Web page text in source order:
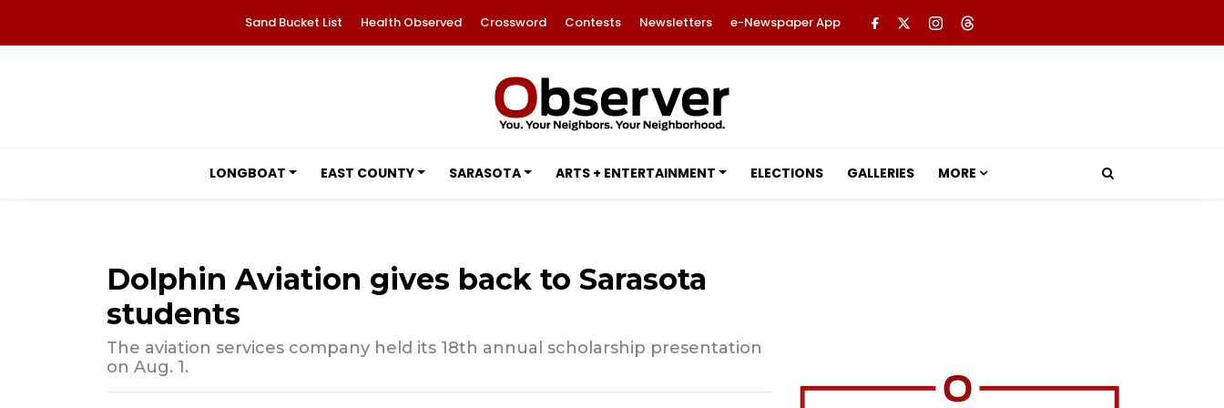
Sand Bucket List Health Observed Crossword Contests Newsletters e-Newspaper App
LONGBOAT EAST COUNTY SARASOTA ARTS + ENTERTAINMENT ELECTIONS GALLERIES MORE
Dolphin Aviation gives back to Sarasota
students
The aviation services company held its 18th annual scholarship presentation
on Aug. 1.